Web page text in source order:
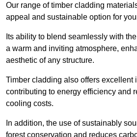
Our range of timber cladding
appeal and sustainable option for
Its ability to blend seamlessly with
a warm and inviting atmosphere,
aesthetic of any structure.
Timber cladding also offers excellent
contributing to energy efficiency and
cooling costs.
In addition, the use of sustainably
forest conservation and reduces